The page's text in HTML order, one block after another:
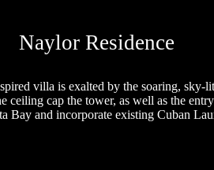
Naylor Residence
villa is exalted by the soaring, sky-
ceiling cap the tower, as well as the
Bay and incorporate existing Cuban